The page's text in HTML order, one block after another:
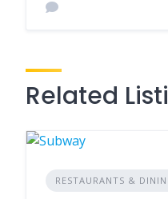
Related
RESTAURANTS &